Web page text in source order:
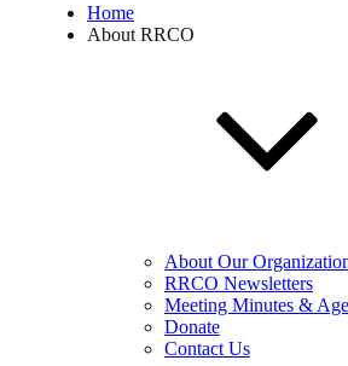
Home
About RRCO
About Our
RRCO Newsletters
Meeting Minutes &
Donate
Contact Us